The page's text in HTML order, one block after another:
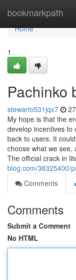
bookmarkpath
Home
Home
1
Pachinko
stewarto531jqx7
My hope is that the
develop incentives to
back to users. It
choose what we see,
The official crack in
blog.com/38325400/
Comments
Comments
Submit a Comment
No HTML